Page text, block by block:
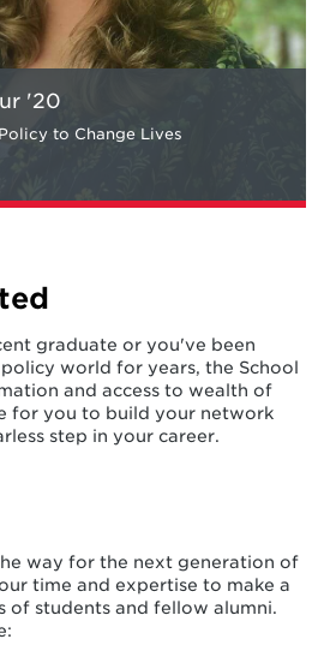
'20
to Change Lives
graduate or you've been
world for years, the School
and access to wealth of
for you to build your network
step in your career.
way for the next generation of
time and expertise to make a
of students and fellow alumni.